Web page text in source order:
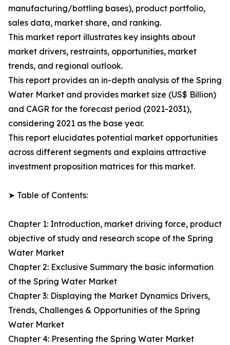
manufacturing/bottling bases), product portfolio,
sales data, market share, and ranking.
This market report illustrates key insights about
market drivers, restraints, opportunities, market
trends, and regional outlook.
This report provides an in-depth analysis of the Spring
Water Market and provides market size (US$ Billion)
and CAGR for the forecast period (2021-2031),
considering 2021 as the base year.
This report elucidates potential market opportunities
across different segments and explains attractive
investment proposition matrices for this market.
➤ Table of Contents:
Chapter 1: Introduction, market driving force, product
objective of study and research scope of the Spring
Water Market
Chapter 2: Exclusive Summary the basic information
of the Spring Water Market
Chapter 3: Displaying the Market Dynamics Drivers,
Trends, Challenges & Opportunities of the Spring
Water Market
Chapter 4: Presenting the Spring Water Market